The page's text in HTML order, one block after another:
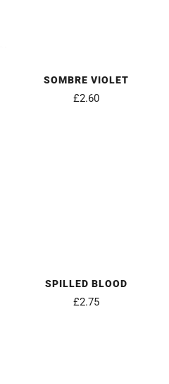
SOMBRE VIOLET
£2.60
SPILLED BLOOD
£2.75